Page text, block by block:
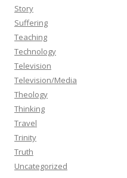
Story
Suffering
Teaching
Technology
Television
Television/Media
Theology
Thinking
Travel
Trinity
Truth
Uncategorized